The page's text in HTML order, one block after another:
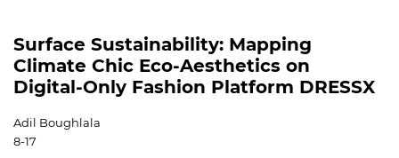
Surface Sustainability: Mapping
Climate Chic Eco-Aesthetics on
Digital-Only Fashion Platform DRESSX
Adil Boughlala
8-17